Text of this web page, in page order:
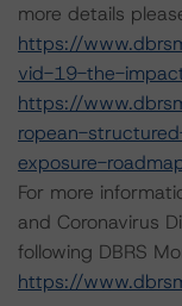
more details
https://
vid-19-the-
https://
ropean-
exposure-
For more
and Coronavirus
following DBRS
https://